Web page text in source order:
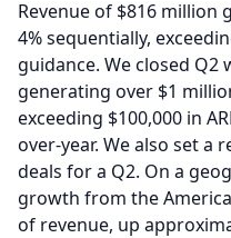
Revenue of $816 million
4% sequentially,
guidance. We closed Q2
generating over $1
exceeding $100,000 in
over-year. We also set a
deals for a Q2. On a
growth from the
of revenue, up